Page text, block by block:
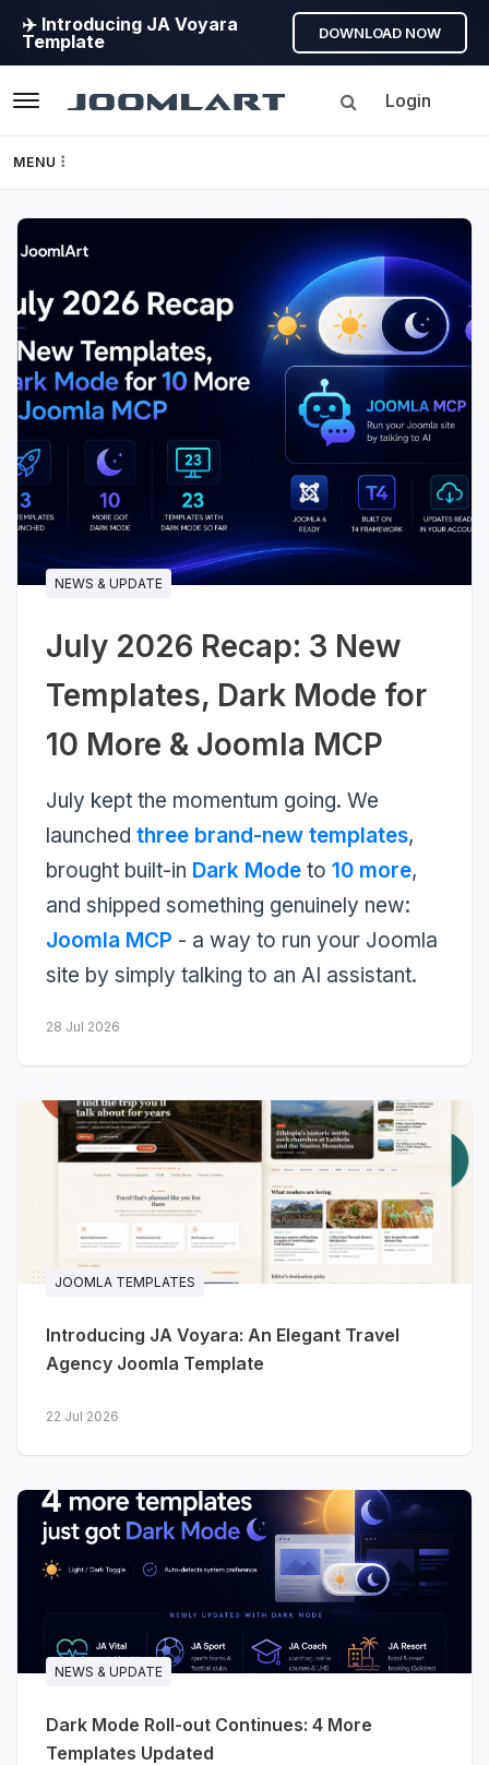
✈️ Introducing JA Voyara
Template
DOWNLOAD NOW
Login
MENU
Templates
Page Builder
GEO
Joomla 5
JoomlArt's
Blog
Joomla
Tutorials,
info,
Discussions
and
much
more...
NEWS & UPDATE
July 2026 Recap: 3 New
Templates, Dark Mode for
10 More & Joomla MCP
July kept the momentum going. We
launched three brand-new templates,
brought built-in Dark Mode to 10 more,
and shipped something genuinely new:
Joomla MCP - a way to run your Joomla
site by simply talking to an AI assistant.
3
new templates
launched
10
more got Dark Mode
23
templates with Dark Mode so far
launched
software and technology brands, one for
travel. All three are built on theT4 Framework
ready for
Joomla 6, and ship with dark and
28 Jul 2026
JOOMLA TEMPLATES
Introducing JA Voyara: An Elegant Travel
Agency Joomla Template
22 Jul 2026
NEWS & UPDATE
Dark Mode Roll-out Continues: 4 More
Templates Updated